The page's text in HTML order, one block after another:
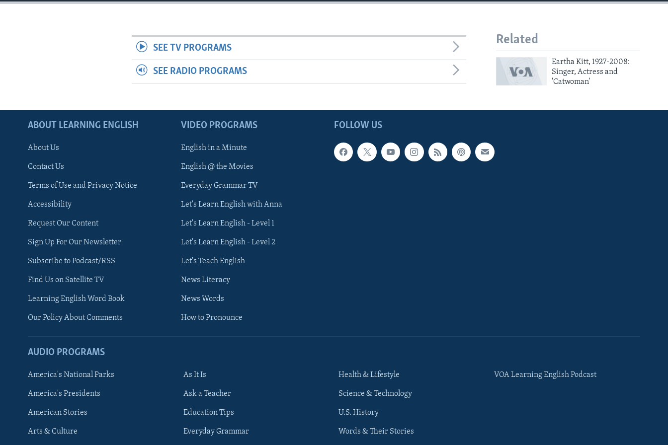
FOLLOW US
Languages
Related
Eartha Kitt, 1927-2008:
Singer, Actress and
'Catwoman'
SEE TV PROGRAMS
SEE RADIO PROGRAMS
FOLLOW US
ABOUT LEARNING ENGLISH
About Us
Contact Us
Terms of Use and Privacy Notice
Accessibility
Request Our Content
Sign Up For Our Newsletter
Subscribe to Podcast/RSS
Find Us on Satellite TV
Learning English Word Book
Our Policy About Comments
VIDEO PROGRAMS
English in a Minute
English @ the Movies
Everyday Grammar TV
Let's Learn English with Anna
Let's Learn English - Level 1
Let's Learn English - Level 2
Let's Teach English
News Literacy
News Words
How to Pronounce
AUDIO PROGRAMS
America's National Parks
America's Presidents
American Stories
Arts & Culture
As It Is
Ask a Teacher
Education Tips
Everyday Grammar
Health & Lifestyle
Science & Technology
U.S. History
Words & Their Stories
VOA Learning English Podcast